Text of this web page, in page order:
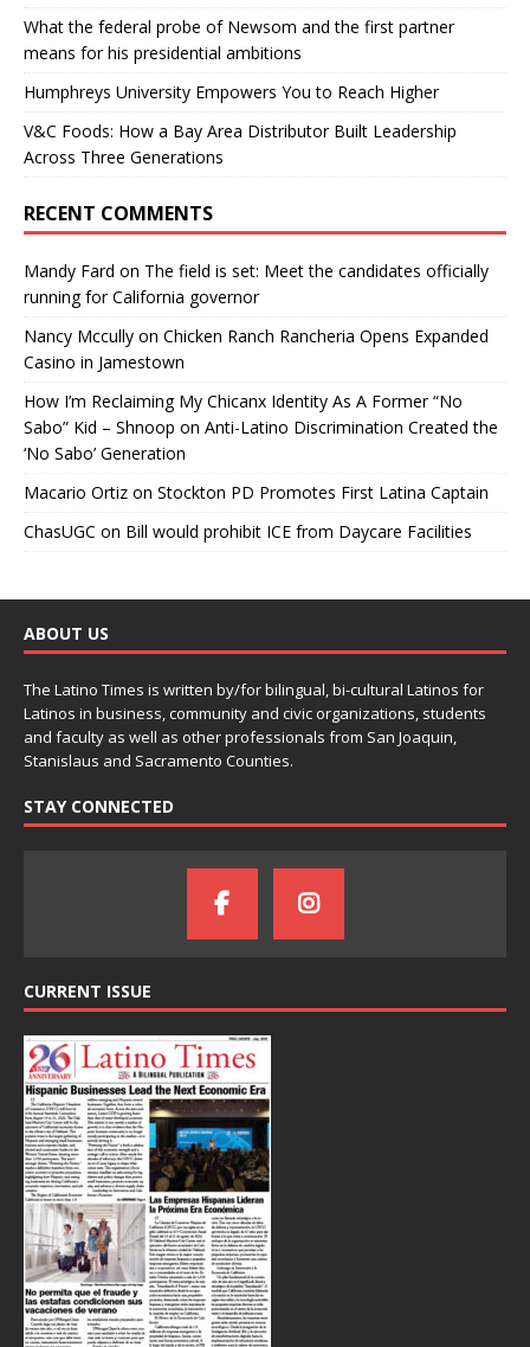
What the federal probe of Newsom and the first partner
means for his presidential ambitions
Humphreys University Empowers You to Reach Higher
V&C Foods: How a Bay Area Distributor Built Leadership
Across Three Generations
RECENT COMMENTS
Mandy Fard on The field is set: Meet the candidates officially
running for California governor
Nancy Mccully on Chicken Ranch Rancheria Opens Expanded
Casino in Jamestown
How I’m Reclaiming My Chicanx Identity As A Former “No
Sabo” Kid – Shnoop on Anti-Latino Discrimination Created the
‘No Sabo’ Generation
Macario Ortiz on Stockton PD Promotes First Latina Captain
ChasUGC on Bill would prohibit ICE from Daycare Facilities
ABOUT US
The Latino Times is written by/for bilingual, bi-cultural Latinos for
Latinos in business, community and civic organizations, students
and faculty as well as other professionals from San Joaquin,
Stanislaus and Sacramento Counties.
STAY CONNECTED
CURRENT ISSUE